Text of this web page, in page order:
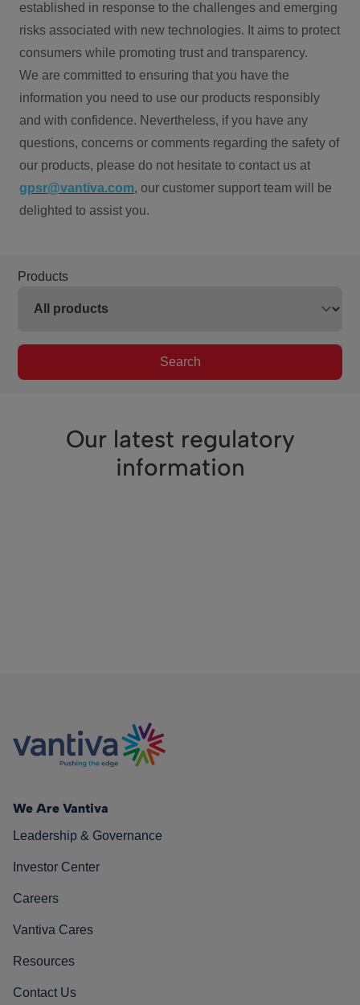
established in response to the challenges and emerging
risks associated with new technologies. It aims to protect
consumers while promoting trust and transparency.
We are committed to ensuring that you have the
information you need to use our products responsibly
and with confidence. Nevertheless, if you have any
questions, concerns or comments regarding the safety of
our products, please do not hesitate to contact us at
gpsr@vantiva.com, our customer support team will be
delighted to assist you.
Products
Search
Our latest regulatory
information
We Are Vantiva
Leadership & Governance
Investor Center
Careers
Vantiva Cares
Resources
Contact Us